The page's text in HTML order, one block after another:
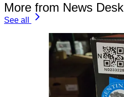
More from News Desk
See all